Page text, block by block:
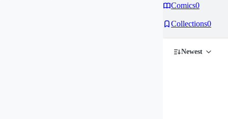
Comics0
Collections0
Newest